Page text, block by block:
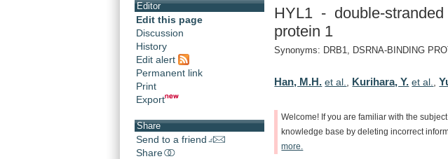
Editor
Edit this page
Discussion
History
Edit alert
Permanent link
Print
Export
Share
Send to a friend
Share
HYL1 - double-stranded
protein 1
Synonyms: DRB1, DSRNA-BINDING
Han, M.H. et al. Kurihara, Y. et al. ,
Welcome! If you are familiar with the subject
knowledge base by deleting incorrect
more.